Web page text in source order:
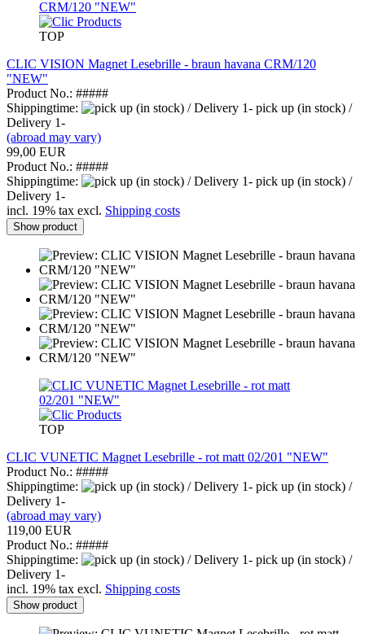
TOP
CLIC VISION Magnet Lesebrille - braun havana CRM/120
"NEW"
Product No.: #####
Shippingtime:
pick up (in stock) /
Delivery 1-
(abroad may vary)
99,00 EUR
Product No.: #####
Shippingtime:
pick up (in stock) /
Delivery 1-
incl. 19% tax excl. Shipping costs
Show product
TOP
CLIC VUNETIC Magnet Lesebrille - rot matt 02/201 "NEW"
Product No.: #####
Shippingtime:
pick up (in stock) /
Delivery 1-
(abroad may vary)
119,00 EUR
Product No.: #####
Shippingtime:
pick up (in stock) /
Delivery 1-
incl. 19% tax excl. Shipping costs
Show product